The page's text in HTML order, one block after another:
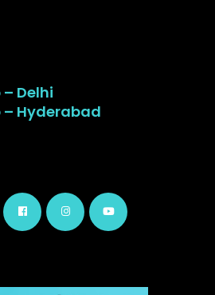
Delhi
– Hyderabad